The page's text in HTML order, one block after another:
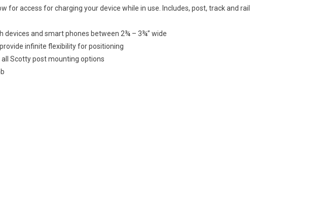
for access for charging your device while in use. Includes, post, track and rail
devices and smart phones between 2¾ – 3¾” wide
infinite flexibility for positioning
Scotty post mounting options